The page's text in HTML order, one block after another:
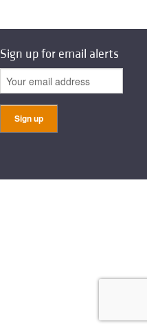
Sign up for email alerts